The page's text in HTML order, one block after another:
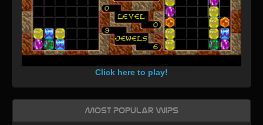
Click here to play!
Most Popular WIPs